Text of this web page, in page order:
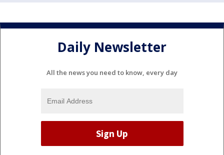
Daily Newsletter
All the news you need to know, every day